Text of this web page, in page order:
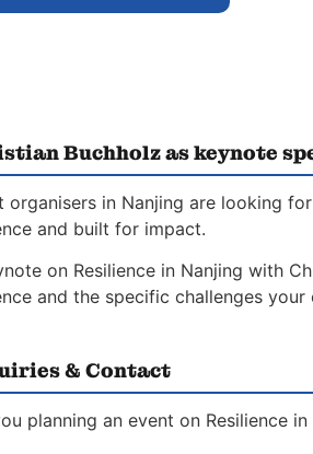
Buchholz as keynote
organisers in Nanjing are looking
and built for impact.
on Resilience in Nanjing with
and the specific challenges
& Contact
planning an event on Resilience